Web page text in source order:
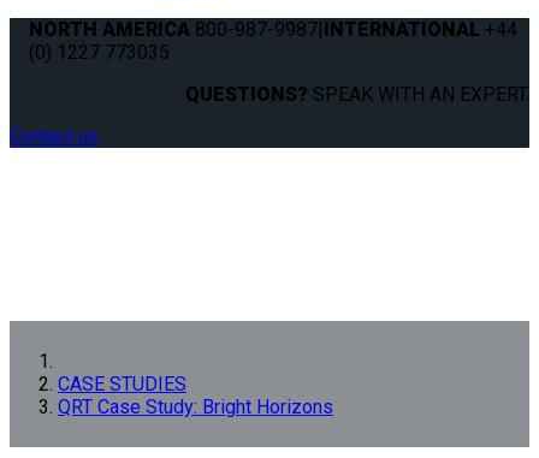
NORTH AMERICA 800-987-9987|INTERNATIONAL +44
(0) 1227 773035
QUESTIONS? SPEAK WITH AN EXPERT.
Contact us
CASE STUDIES
QRT Case Study: Bright Horizons